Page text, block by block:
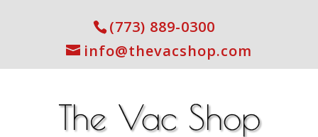
(773) 889-0300
info@thevacshop.com